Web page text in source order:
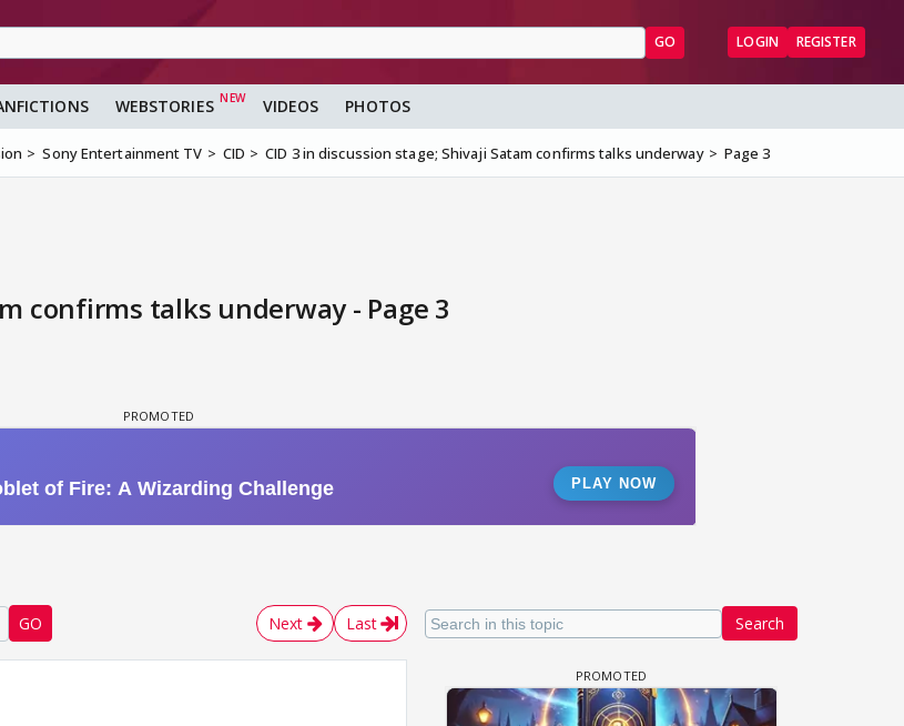
GO LOGIN REGISTER
WEBSTORIES VIDEOS PHOTOS
Sony Entertainment TV CID CID 3 in discussion stage; Shivaji Satam confirms talks underway Page 3
confirms talks underway - Page 3
Search
GO Next Last